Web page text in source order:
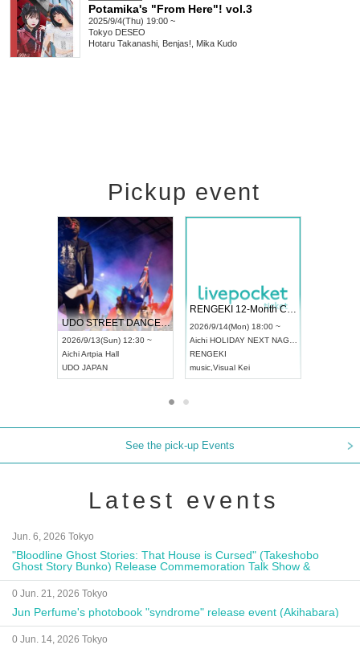
Potamika's "From Here"! vol.3
2025/9/4(Thu) 19:00 ~
Tokyo DESEO
Hotaru Takanashi, Benjas!, Mika Kudo
Pickup event
UDO STREET DANCE WORLD CHAMPIONSHIP JAPAN 2026
2026/9/13(Sun) 12:30 ~
AichiArtpia Hall
UDO JAPAN
RENGEKI 12-Month Consecutive ONE MAN TOUR "Seisei Ruten" -Sep. Edition -
2026/9/14(Mon) 18:00 ~
Aichi HOLIDAY NEXT NAGOYA
RENGEKI
music Visual Kei
See the pick-up Events
Latest events
Jun. 6, 2026 Tokyo
"Bloodline Ghost Stories: That House is Cursed" (Takeshobo
Ghost Story Bunko) Release Commemoration Talk Show &
Autograph Session
0 Jun. 21, 2026 Tokyo
Jun Perfume's photobook "syndrome" release event (Akihabara)
0 Jun. 14, 2026 Tokyo